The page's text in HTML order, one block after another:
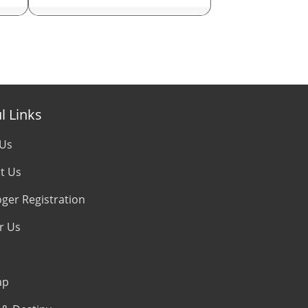
Specialist Astrologer
Links
Us
Registration
Us